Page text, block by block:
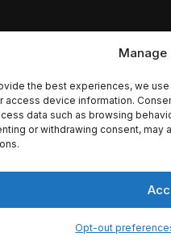
Manage
the best experiences, we
access device information.
data such as browsing
or withdrawing consent,
Opt-out
names, synopses, release
uses the TMDB API but is not